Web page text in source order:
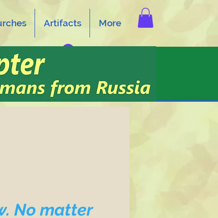
Artifacts More
No matter